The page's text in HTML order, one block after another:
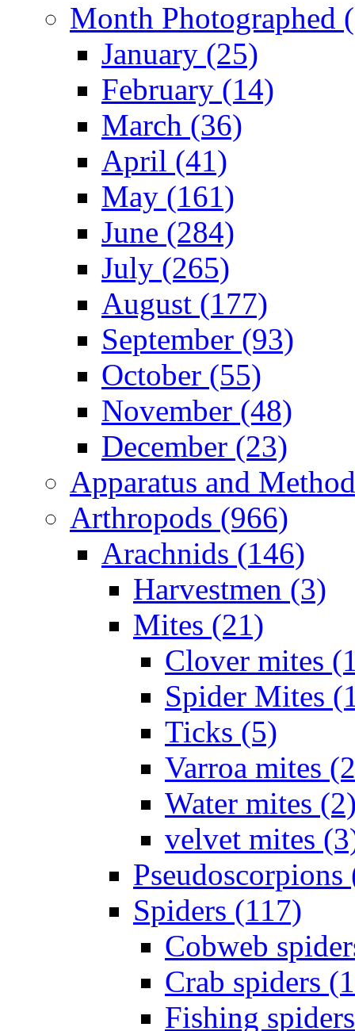
Month Photographed
January (25)
February (14)
March (36)
April (41)
May (161)
June (284)
July (265)
August (177)
September (93)
October (55)
November (48)
December (23)
Apparatus and
Arthropods (966)
Arachnids (146)
Harvestmen (3)
Mites (21)
Clover mites
Spider Mites
Ticks (5)
Varroa mites
Water mites
velvet mites
Pseudoscorpions
Spiders (117)
Cobweb
Crab spiders
Fishing